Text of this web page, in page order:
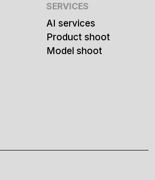
SERVICES
AI services
Product shoot
Model shoot